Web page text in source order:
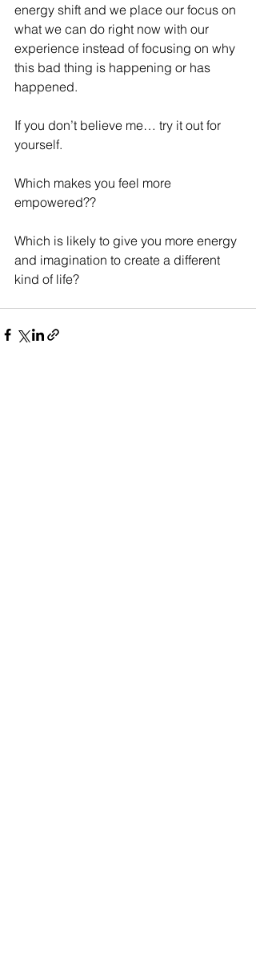
energy shift and we place our focus on
what we can do right now with our
experience instead of focusing on why
this bad thing is happening or has
happened.
If you don’t believe me… try it out for
yourself.
Which makes you feel more
empowered??
Which is likely to give you more energy
and imagination to create a different
kind of life?